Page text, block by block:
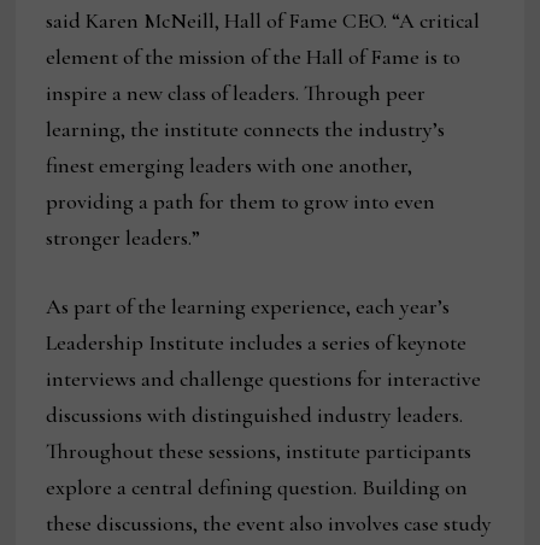
said Karen McNeill, Hall of Fame CEO. “A critical
element of the mission of the Hall of Fame is to
inspire a new class of leaders. Through peer
learning, the institute connects the industry’s
finest emerging leaders with one another,
providing a path for them to grow into even
stronger leaders.”
As part of the learning experience, each year’s
Leadership Institute includes a series of keynote
interviews and challenge questions for interactive
discussions with distinguished industry leaders.
Throughout these sessions, institute participants
explore a central defining question. Building on
these discussions, the event also involves case study